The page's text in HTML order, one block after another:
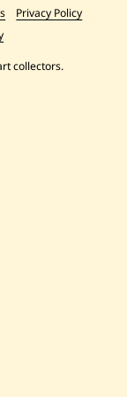
Privacy Policy
collectors.